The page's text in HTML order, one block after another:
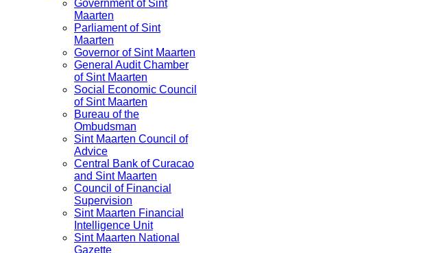
Government of Sint
Maarten
Parliament of Sint
Maarten
Governor of Sint Maarten
General Audit Chamber
of Sint Maarten
Social Economic Council
of Sint Maarten
Bureau of the
Ombudsman
Sint Maarten Council of
Advice
Central Bank of Curacao
and Sint Maarten
Council of Financial
Supervision
Sint Maarten Financial
Intelligence Unit
Sint Maarten National
Gazette